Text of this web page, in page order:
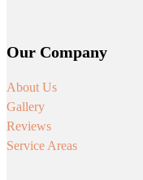
Our Company
About Us
Gallery
Reviews
Service Areas